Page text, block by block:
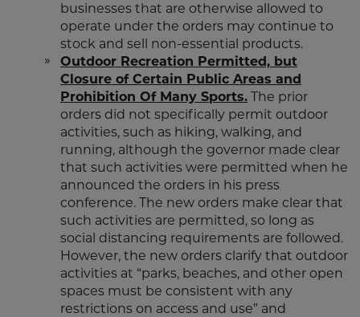
businesses that are otherwise allowed to
operate under the orders may continue to
stock and sell non-essential products.
Outdoor Recreation Permitted, but
Closure of Certain Public Areas and
Prohibition Of Many Sports. The prior
orders did not specifically permit outdoor
activities, such as hiking, walking, and
running, although the governor made clear
that such activities were permitted when he
announced the orders in his press
conference. The new orders make clear that
such activities are permitted, so long as
social distancing requirements are followed.
However, the new orders clarify that outdoor
activities at “parks, beaches, and other open
spaces must be consistent with any
restrictions on access and use” and